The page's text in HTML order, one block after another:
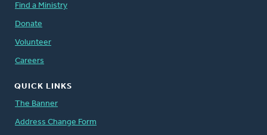
Find a Ministry
Donate
Volunteer
Careers
QUICK LINKS
The Banner
Address Change Form